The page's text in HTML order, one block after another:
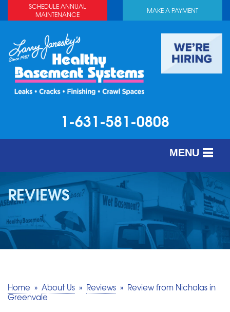
SCHEDULE ANNUAL
MAINTENANCE
MAKE A PAYMENT
1-631-581-0808
MENU
SERVICES
ABOUT US
OUR WORK
SERVICE AREA
REVIEWS
Home » About Us » Reviews » Review from Nicholas in
Greenvale